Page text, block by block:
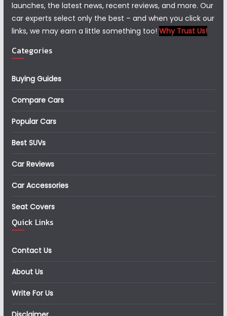
launches, the latest news, recent reviews, and more. Our
car experts select only the best – and when you click our
links, we may earn a little something too! Why Trust Us!
Categories
Buying Guides
Compare Cars
Popular Cars
Best SUVs
Car Reviews
Car Accessories
Seat Covers
Quick Links
Contact Us
About Us
Write For Us